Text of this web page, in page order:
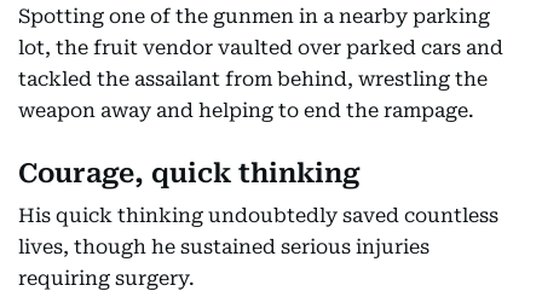
Spotting one of the gunmen in a nearby parking
lot, the fruit vendor vaulted over parked cars and
tackled the assailant from behind, wrestling the
weapon away and helping to end the rampage.
Courage, quick thinking
His quick thinking undoubtedly saved countless
lives, though he sustained serious injuries
requiring surgery.